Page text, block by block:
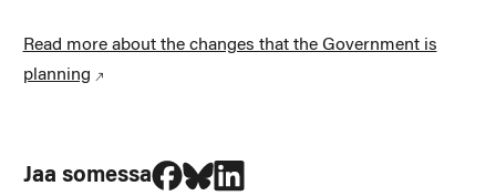
Read more about the changes that the Government is
planning
Jaa somessa
Jaa Facebookissa
Jaa Blueskyssa
Jaa LinkedIn:ssä